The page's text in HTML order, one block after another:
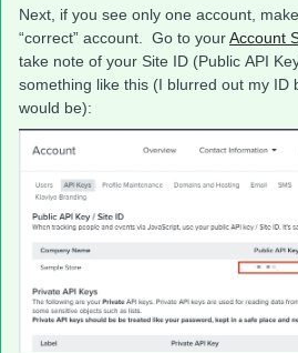
Next, if you see only one account,
“correct” account. Go to yourAccount
take note of your Site ID (Public API
something like this (I blurred out my ID
would be):